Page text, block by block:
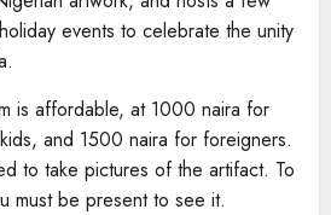
events to celebrate the unity
is affordable, at 1000 naira for
and 1500 naira for foreigners.
to take pictures of the artifact. To
must be present to see it.